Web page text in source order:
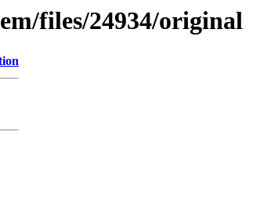
files/24934/original